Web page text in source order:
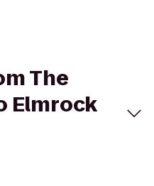
The
Elmrock